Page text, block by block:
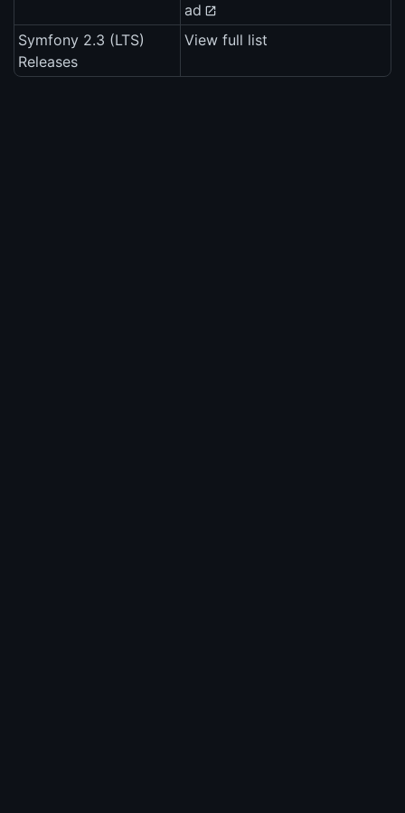
ad
Symfony 2.3 (LTS)
Releases
View full list